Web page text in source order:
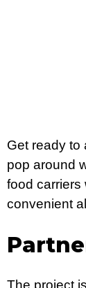
Get ready to
pop around
food carriers
convenient
The project